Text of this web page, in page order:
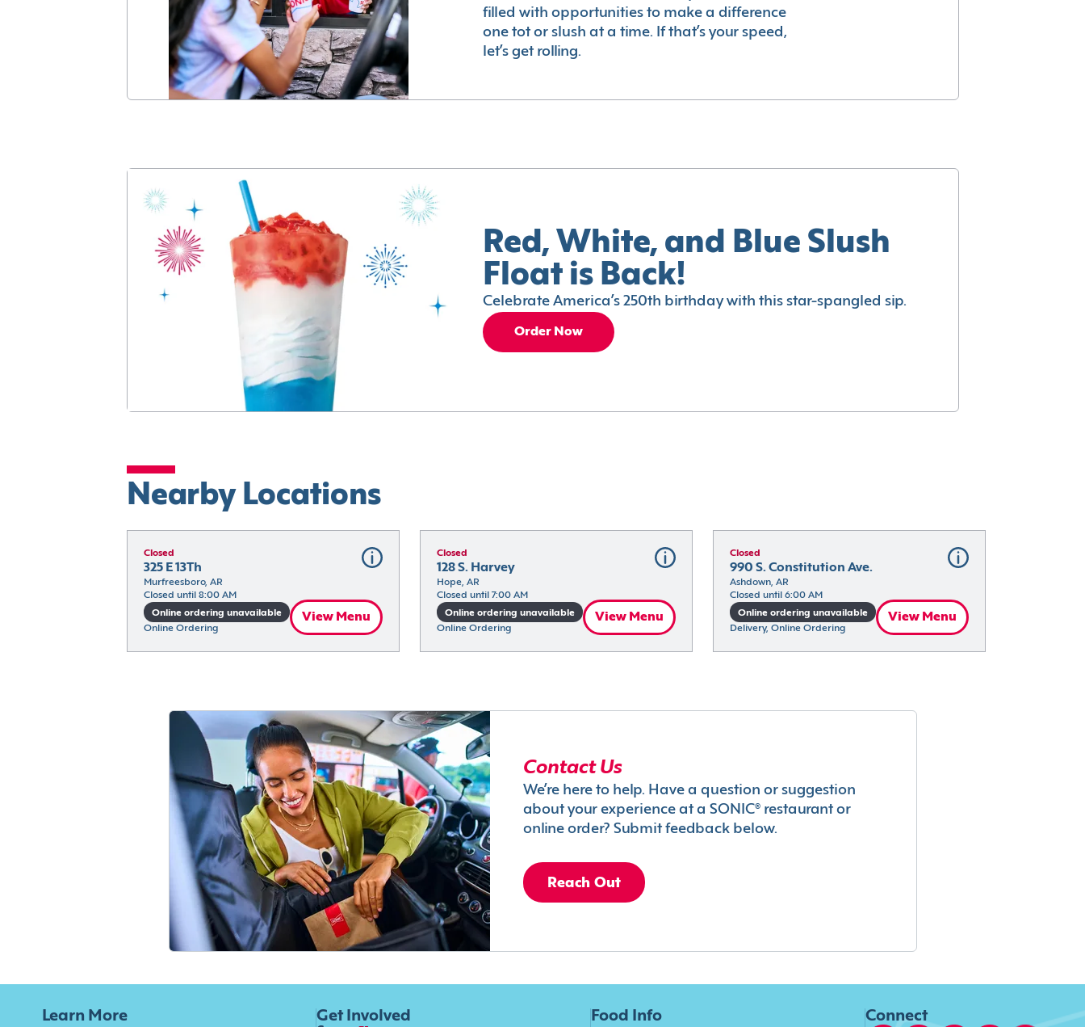
filled with opportunities to make a difference
one tot or slush at a time. If that’s your speed,
let’s get rolling.
Red, White, and Blue Slush
Float is Back!
Celebrate America’s 250th birthday with this star-spangled sip.
Order Now
Nearby Locations
Closed
325 E 13Th
Murfreesboro, AR
Closed until 8:00 AM
Online ordering unavailable
Online Ordering
View Menu
Closed
128 S. Harvey
Hope, AR
Closed until 7:00 AM
Online ordering unavailable
Online Ordering
View Menu
Closed
990 S. Constitution Ave.
Ashdown, AR
Closed until 6:00 AM
Online ordering unavailable
Delivery, Online Ordering
View Menu
Contact Us
We’re here to help. Have a question or suggestion
about your experience at a SONIC® restaurant or
online order? Submit feedback below.
Reach Out
Learn More Get Involved Food Info Connect